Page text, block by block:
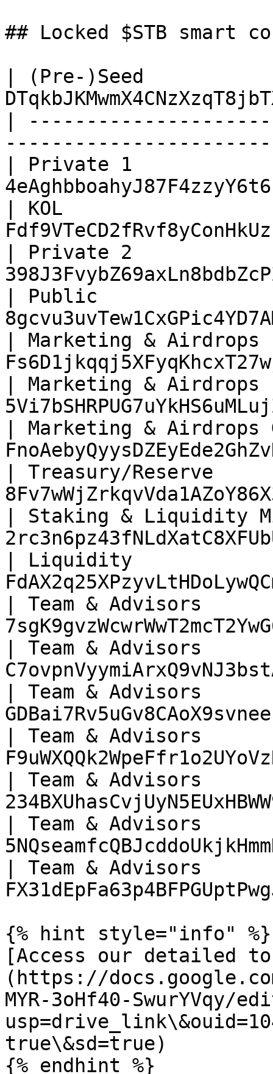
## Locked $STB smart
| (Pre-)Seed
|
| Private 1
| KOL
| Private 2
| Public
| Marketing &
| Marketing &
| Marketing &
| Treasury/
| Staking & Liquidity
| Liquidity
| Team & Advisors
| Team & Advisors
| Team & Advisors
| Team & Advisors
| Team & Advisors
| Team & Advisors
| Team & Advisors
{% hint style="info" %}
[Access our detailed
(https://
MYR-3oHf40-SwurYVqy/
true\&sd=true)